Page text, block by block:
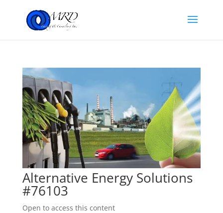
Alternative Energy Solutions
#76103
Open to access this content